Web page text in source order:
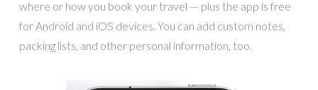
where or how you book your travel — plus the app is free
for Android and iOS devices. You can add custom notes,
packing lists, and other personal information, too.